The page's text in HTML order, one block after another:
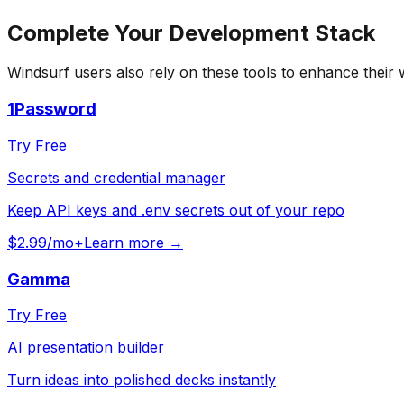
Complete Your Development Stack
Windsurf users also rely on these tools to enhance their
1Password
Try Free
Secrets and credential manager
Keep API keys and .env secrets out of your repo
$2.99/mo+Learn more →
Gamma
Try Free
AI presentation builder
Turn ideas into polished decks instantly